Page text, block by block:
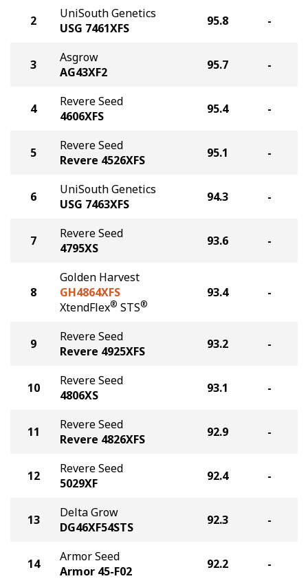
2
UniSouth Genetics
USG 7461XFS
95.8 -
3
Asgrow
AG43XF2
95.7 -
4
Revere Seed
4606XFS
95.4 -
5
Revere Seed
Revere 4526XFS
95.1 -
6
UniSouth Genetics
USG 7463XFS
94.3 -
7
Revere Seed
4795XS
93.6 -
8
Golden Harvest
GH4864XFS
XtendFlex® STS®
93.4 -
9
Revere Seed
Revere 4925XFS
93.2 -
10
Revere Seed
4806XS
93.1 -
11
Revere Seed
Revere 4826XFS
92.9 -
12
Revere Seed
5029XF
92.4 -
13
Delta Grow
DG46XF54STS
92.3 -
14
Armor Seed
Armor 45-F02
92.2 -